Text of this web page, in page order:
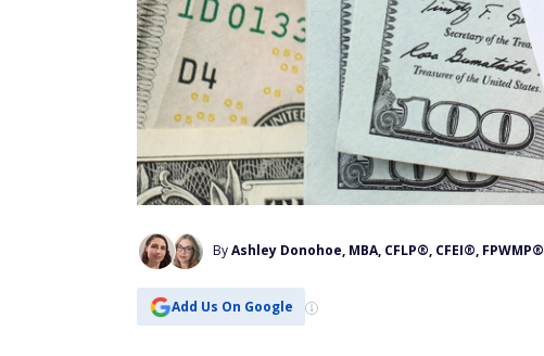
ByAshley Donohoe, MBA, CFLP®, CFEI®, FPWMP®
Add Us On Google